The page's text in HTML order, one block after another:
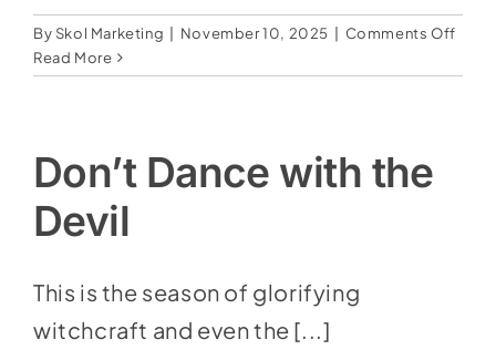
By Skol Marketing November 10, 2025 Comments Offon
One
Read More
Don’t Dance with the
Devil
This is the season of glorifying
witchcraft and even the [...]